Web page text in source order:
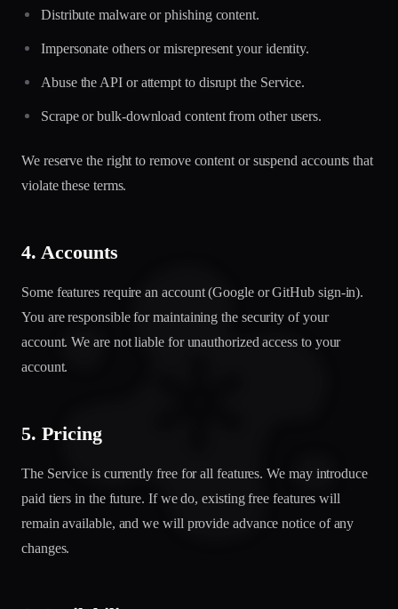
Distribute malware or phishing content.
Impersonate others or misrepresent your identity.
Abuse the API or attempt to disrupt the Service.
Scrape or bulk-download content from other users.
We reserve the right to remove content or suspend accounts that
violate these terms.
4. Accounts
Some features require an account (Google or GitHub sign-in).
You are responsible for maintaining the security of your
account. We are not liable for unauthorized access to your
account.
5. Pricing
The Service is currently free for all features. We may introduce
paid tiers in the future. If we do, existing free features will
remain available, and we will provide advance notice of any
changes.